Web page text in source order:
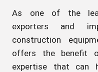
As one of the
exporters and
construction
offers the benefit
expertise that can